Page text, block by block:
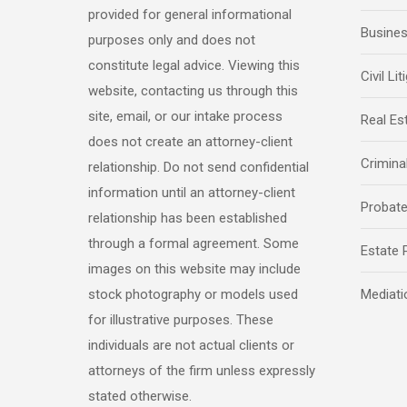
provided for general informational
purposes only and does not
constitute legal advice. Viewing this
website, contacting us through this
site, email, or our intake process
does not create an attorney-client
relationship. Do not send confidential
information until an attorney-client
relationship has been established
through a formal agreement. Some
images on this website may include
stock photography or models used
for illustrative purposes. These
individuals are not actual clients or
attorneys of the firm unless expressly
stated otherwise.
Civil
Real
Probate
Estate